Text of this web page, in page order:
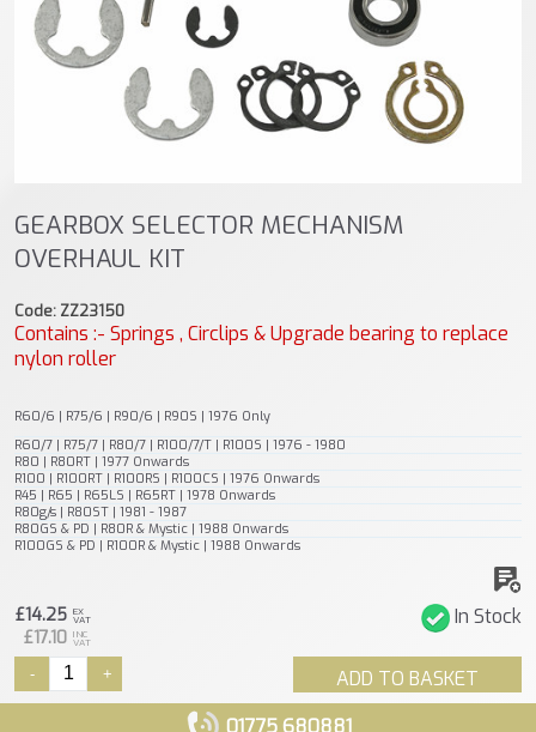
GEARBOX SELECTOR MECHANISM
OVERHAUL KIT
Code: ZZ23150
Contains :- Springs , Circlips & Upgrade bearing to replace
nylon roller
R60/6 | R75/6 | R90/6 | R90S | 1976 Only
R60/7 | R75/7 | R80/7 | R100/7/T | R100S | 1976 - 1980
R80 | R80RT | 1977 Onwards
R100 | R100RT | R100RS | R100CS | 1976 Onwards
R45 | R65 | R65LS | R65RT | 1978 Onwards
R80g/s | R80ST | 1981 - 1987
R80GS & PD | R80R & Mystic | 1988 Onwards
R100GS & PD | R100R & Mystic | 1988 Onwards
In Stock
£14.25 EX
VAT
£17.10 INC
VAT
ADD TO BASKET
- +
01775 680881